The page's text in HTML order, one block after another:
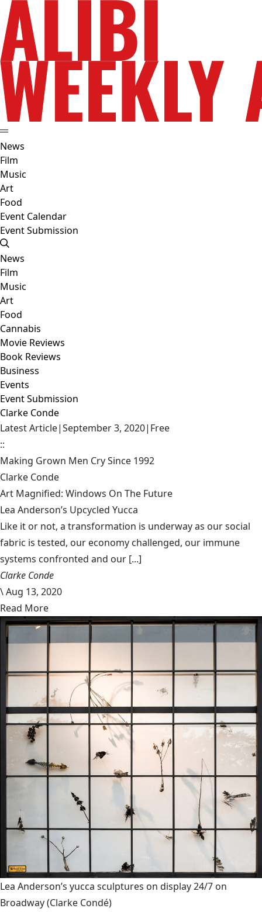
News
Film
Music
Art
Food
Event Calendar
Event Submission
News
Film
Music
Art
Food
Cannabis
Movie Reviews
Book Reviews
Business
Events
Event Submission
Clarke Conde
Latest Article|September 3, 2020| Free
::
Making Grown Men Cry Since 1992
Clarke Conde
Art Magnified: Windows On The Future
Lea Anderson’s Upcycled Yucca
Like it or not, a transformation is underway as our social
fabric is tested, our economy challenged, our immune
systems confronted and our [...]
Clarke Conde
\Aug 13, 2020
Read More
Lea Anderson’s yucca sculptures on display 24/7 on
Broadway(Clarke Condé)